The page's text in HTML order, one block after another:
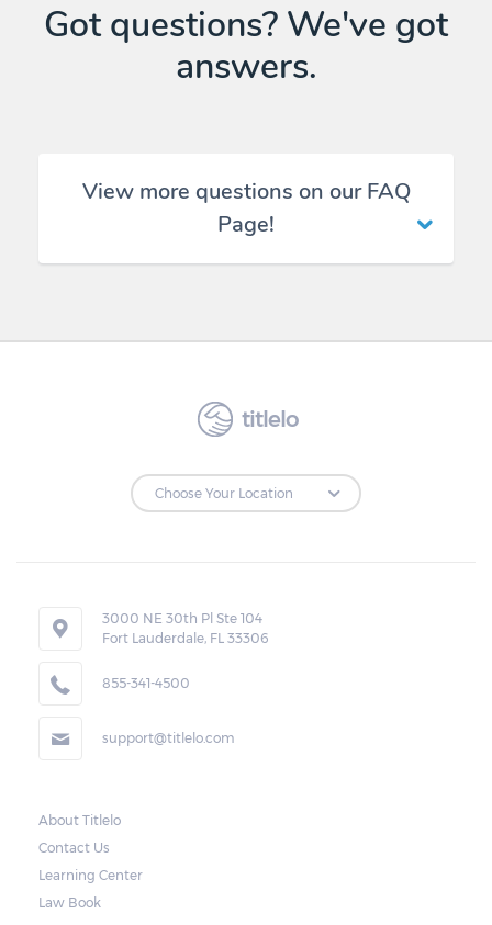
Got questions? We've got
answers.
View more questions on our FAQ
Page!
titlelo
3000 NE 30th Pl Ste 104
Fort Lauderdale, FL 33306
855-341-4500
support@titlelo.com
About Titlelo
Contact Us
Learning Center
Law Book